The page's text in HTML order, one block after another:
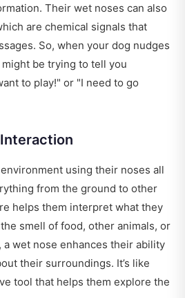
Their wet noses can also
are chemical signals that
So, when your dog nudges
be trying to tell you
to play!" or "I need to go
using their noses all
from the ground to other
helps them interpret what they
smell of food, other animals, or
wet nose enhances their ability
their surroundings. It’s like
tool that helps them explore the